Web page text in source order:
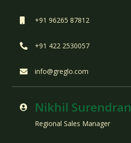
+91 96265 87812
 +91 422 2530057
 info@greglo.com
 Nikhil Surendran
Regional Sales Manager